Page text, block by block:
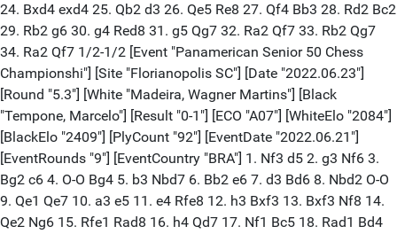
24. Bxd4 exd4 25. Qb2 d3 26. Qe5 Re8 27. Qf4 Bb3 28. Rd2 Bc2
29. Rb2 g6 30. g4 Red8 31. g5 Qg7 32. Ra2 Qf7 33. Rb2 Qg7
34. Ra2 Qf7 1/2-1/2 [Event "Panamerican Senior 50 Chess
Championshi"] [Site "Florianopolis SC"] [Date "2022.06.23"]
[Round "5.3"] [White "Madeira, Wagner Martins"] [Black
"Tempone, Marcelo"] [Result "0-1"] [ECO "A07"] [WhiteElo "2084"]
[BlackElo "2409"] [PlyCount "92"] [EventDate "2022.06.21"]
[EventRounds "9"] [EventCountry "BRA"] 1. Nf3 d5 2. g3 Nf6 3.
Bg2 c6 4. O-O Bg4 5. b3 Nbd7 6. Bb2 e6 7. d3 Bd6 8. Nbd2 O-O
9. Qe1 Qe7 10. a3 e5 11. e4 Rfe8 12. h3 Bxf3 13. Bxf3 Nf8 14.
Qe2 Ng6 15. Rfe1 Rad8 16. h4 Qd7 17. Nf1 Bc5 18. Rad1 Bd4